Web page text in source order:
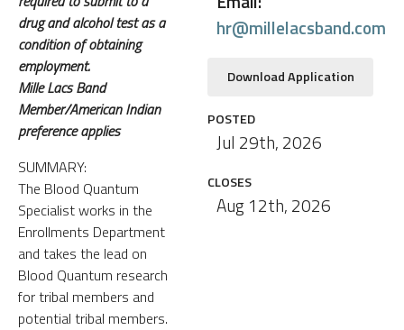
drug and alcohol test as a
condition of obtaining
employment.
Mille Lacs Band
Member/American Indian
preference applies
SUMMARY:
The Blood Quantum
Specialist works in the
Enrollments Department
and takes the lead on
Blood Quantum research
for tribal members and
potential tribal members.
hr@millelacsband.com
Download Application
POSTED
Jul 29th, 2026
CLOSES
Aug 12th, 2026